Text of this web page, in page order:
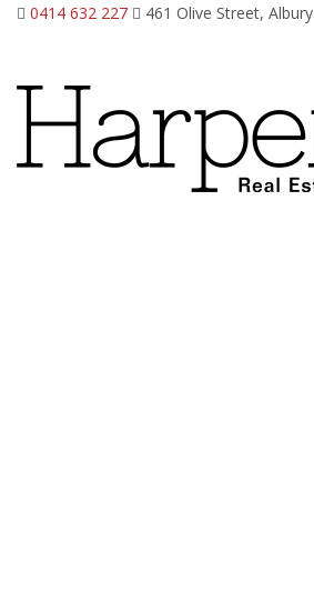
0414 632 227 461 Olive Street, Albury